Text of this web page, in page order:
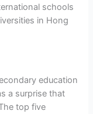
schools
in Hong
education
a surprise that
top five